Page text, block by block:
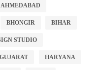
AHMEDABAD
BHONGIR BIHAR
STUDIO
GUJARAT HARYANA